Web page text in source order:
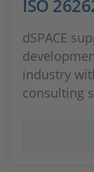
ISO
dSPACE
industry
consulting